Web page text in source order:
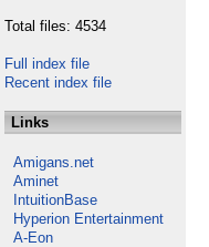
Total files: 4534
Full index file
Recent index file
Links
Amigans.net
Aminet
IntuitionBase
Hyperion Entertainment
A-Eon